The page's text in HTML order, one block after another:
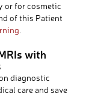
or for cosmetic
of this Patient
with
diagnostic
care and save